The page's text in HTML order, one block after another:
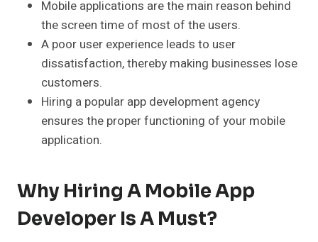
Mobile applications are the main reason behind
the screen time of most of the users.
A poor user experience leads to user
dissatisfaction, thereby making businesses lose
customers.
Hiring a popular app development agency
ensures the proper functioning of your mobile
application.
Why Hiring A Mobile App
Developer Is A Must?